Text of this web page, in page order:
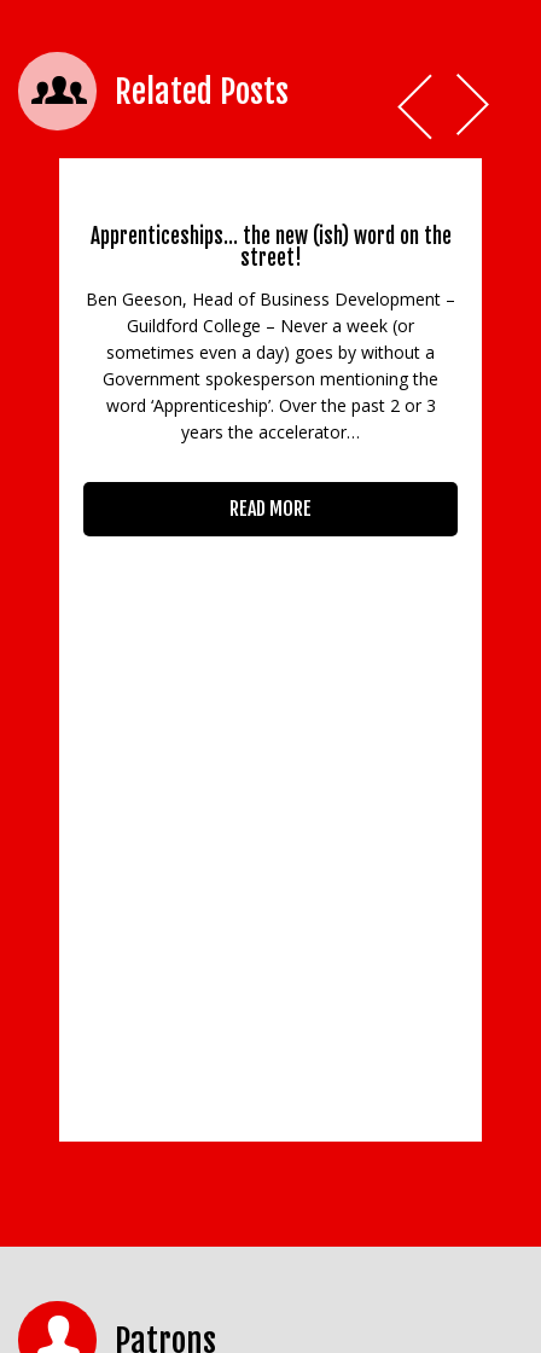
Related Posts
Apprenticeships… the new (ish) word on the
street!
Ben Geeson, Head of Business Development –
Guildford College – Never a week (or
sometimes even a day) goes by without a
Government spokesperson mentioning the
word ‘Apprenticeship’. Over the past 2 or 3
years the accelerator…
READ MORE
Patrons